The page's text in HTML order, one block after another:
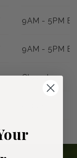
9AM - 5PM
9AM - 5PM
Closed